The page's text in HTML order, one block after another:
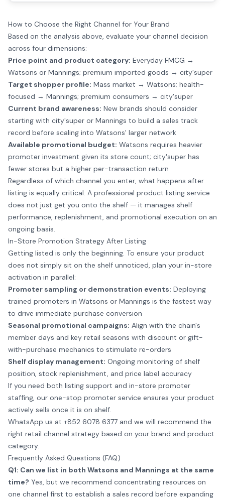
How to Choose the Right Channel for Your Brand
Based on the analysis above, evaluate your channel decision
across four dimensions:
Price point and product category: Everyday FMCG →
Watsons or Mannings; premium imported goods → city'super
Target shopper profile: Mass market → Watsons; health-
focused → Mannings; premium consumers → city'super
Current brand awareness: New brands should consider
starting with city'super or Mannings to build a sales track
record before scaling into Watsons' larger network
Available promotional budget: Watsons requires heavier
promoter investment given its store count; city'super has
fewer stores but a higher per-transaction return
Regardless of which channel you enter, what happens after
listing is equally critical. A professional product listing service
does not just get you onto the shelf — it manages shelf
performance, replenishment, and promotional execution on an
ongoing basis.
In-Store Promotion Strategy After Listing
Getting listed is only the beginning. To ensure your product
does not simply sit on the shelf unnoticed, plan your in-store
activation in parallel:
Promoter sampling or demonstration events: Deploying
trained promoters in Watsons or Mannings is the fastest way
to drive immediate purchase conversion
Seasonal promotional campaigns: Align with the chain's
member days and key retail seasons with discount or gift-
with-purchase mechanics to stimulate re-orders
Shelf display management: Ongoing monitoring of shelf
position, stock replenishment, and price label accuracy
If you need both listing support and in-store promoter
staffing, our one-stop promoter service ensures your product
actively sells once it is on shelf.
WhatsApp us at +852 6078 6377 and we will recommend the
right retail channel strategy based on your brand and product
category.
Frequently Asked Questions (FAQ)
Q1: Can we list in both Watsons and Mannings at the same
time? Yes, but we recommend concentrating resources on
one channel first to establish a sales record before expanding